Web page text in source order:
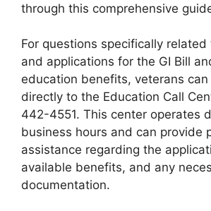
through this comprehensive
For questions specifically
and applications for the GI Bill
education benefits, veterans
directly to the Education Call
442-4551. This center operates
business hours and can provide
assistance regarding the
available benefits, and any
documentation.